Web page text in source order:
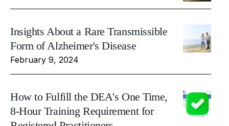
Insights About a Rare Transmissible
Form of Alzheimer's Disease
February 9, 2024
How to Fulfill the DEA's One Time,
8-Hour Training Requirement for